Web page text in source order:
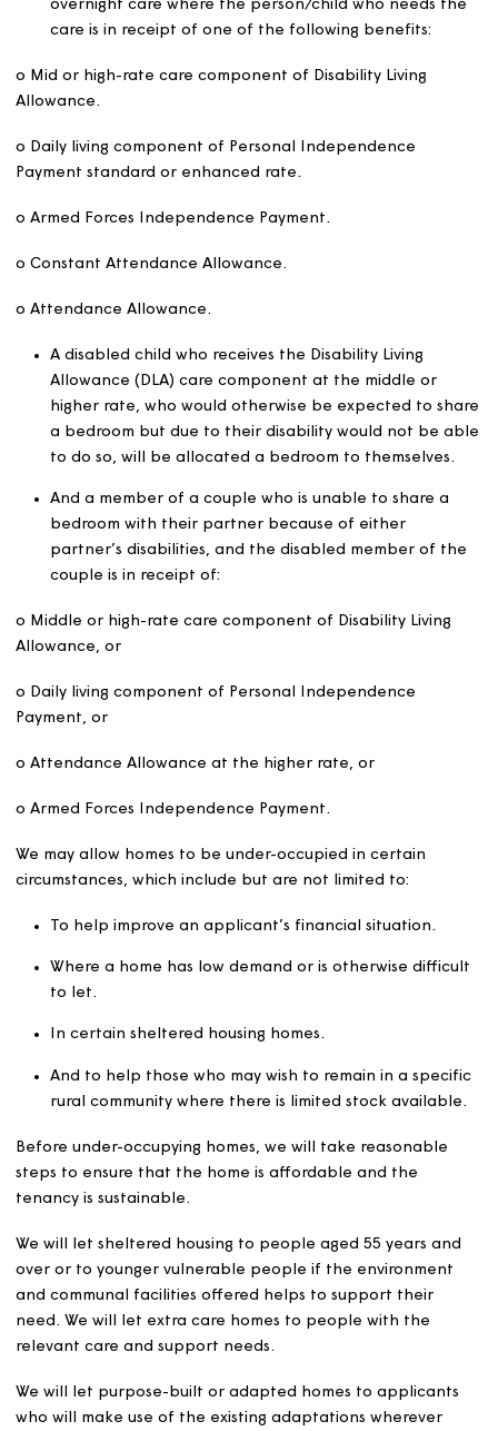
banding, we will prioritise the applicant with the oldest
application date in that band.
Where we advertise homes through routes other than
basis.
Making best use of
We aim to make best use of our housing and will
ensure our homes are fully occupied when we let them.
calculate bedroom eligibility, we will allow a single or
bedroom as appropriate for a single applicant or a
For children to be allocated a bedroom the applicant
be in receipt of the child element of universal credit or
benefit for that child. We will allow one additional
double bedroom as appropriate for each of the
Two children of the same sex under the age of 16.
Two children under 10 irrespective of sex.
Any other person aged 16 or over.
Any other child (other than a child whose main
provides a household member with regular long-
care is in receipt of one of the following benefits:
o Mid or high-rate care component of Disability Living
o Daily living component of Personal Independence
Payment standard or enhanced rate.
o Armed Forces Independence Payment.
o Attendance Allowance.
Allowance (DLA) care component at the middle or
higher rate, who would otherwise be expected to
a bedroom but due to their disability would not be
to do so, will be allocated a bedroom to
And a member of a couple who is unable to share a
bedroom with their partner because of either